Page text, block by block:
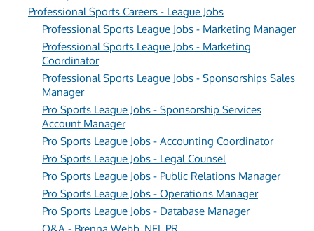
Professional Sports Careers - League Jobs
Professional Sports League Jobs - Marketing Manager
Professional Sports League Jobs - Marketing
Coordinator
Professional Sports League Jobs - Sponsorships Sales
Manager
Pro Sports League Jobs - Sponsorship Services
Account Manager
Pro Sports League Jobs - Accounting Coordinator
Pro Sports League Jobs - Legal Counsel
Pro Sports League Jobs - Public Relations Manager
Pro Sports League Jobs - Operations Manager
Pro Sports League Jobs - Database Manager